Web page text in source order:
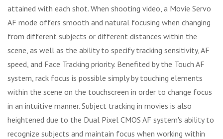
attained with each shot. When shooting video, a Movie Servo
AF mode offers smooth and natural focusing when changing
from different subjects or different distances within the
scene, as well as the ability to specify tracking sensitivity, AF
speed, and Face Tracking priority. Benefited by the Touch AF
system, rack focus is possible simply by touching elements
within the scene on the touchscreen in order to change focus
in an intuitive manner. Subject tracking in movies is also
heightened due to the Dual Pixel CMOS AF system's ability to
recognize subjects and maintain focus when working within